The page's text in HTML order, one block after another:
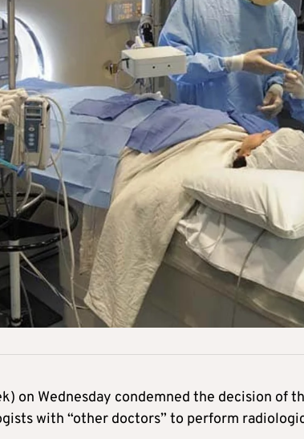
on Wednesday condemned the decision of
with “other doctors” to perform